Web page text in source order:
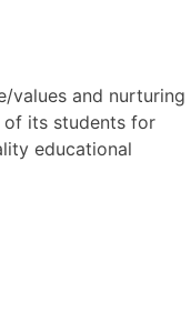
values and nurturing
of its students for
educational